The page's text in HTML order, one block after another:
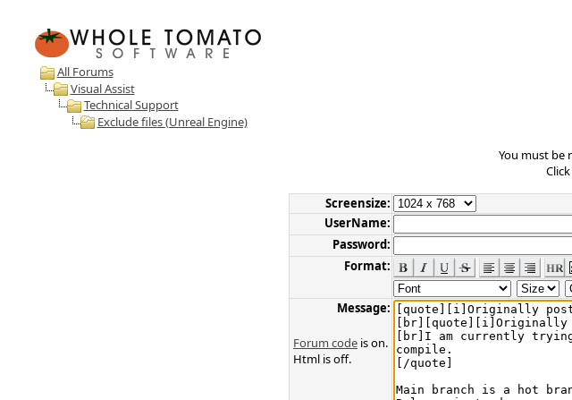
All Forums
Visual Assist
Technical Support
Exclude files (Unreal Engine)
You must be
Click
Screensize:
UserName:
Password:
Format:
Message:
Forum code is on.
Html is off.